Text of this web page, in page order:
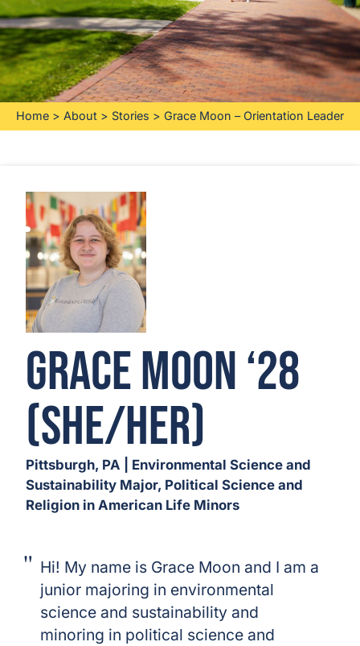
Home > About > Stories > Grace Moon – Orientation Leader
Grace Moon ‘28
(She/Her)
Pittsburgh, PA | Environmental Science and
Sustainability Major, Political Science and
Religion in American Life Minors
Hi! My name is Grace Moon and I am a
junior majoring in environmental
science and sustainability and
minoring in political science and